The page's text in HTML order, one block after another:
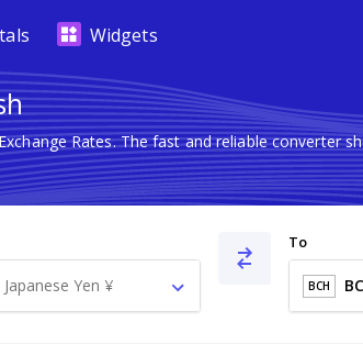
Widgets
Rates. The fast and reliable converter
Japanese Yen ¥
To
BCH